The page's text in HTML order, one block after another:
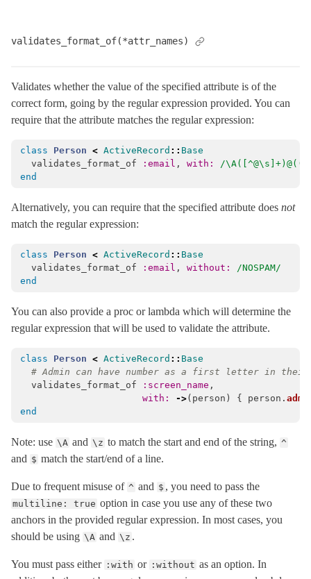
validates_format_of(*attr_names)
Validates whether the value of the specified attribute is of the
correct form, going by the regular expression provided. You can
require that the attribute matches the regular expression:
class Person < ActiveRecord :: Base
validates_format_of
:email , with: /
end
Alternatively, you can require that the specified attribute does not
match the regular expression:
class Person < ActiveRecord :: Base
validates_format_of
:email , without: /NOSPAM/
end
You can also provide a proc or lambda which will determine the
regular expression that will be used to validate the attribute.
class Person < ActiveRecord :: Base
# Admin can have number as a first letter in their
validates_format_of
:screen_name ,
with:
->( person ) { person .
end
Note: use \A and \z to match the start and end of the string, ^
and $ match the start/end of a line.
Due to frequent misuse of ^ and $ , you need to pass the
multiline: true option in case you use any of these two
anchors in the provided regular expression. In most cases, you
should be using \A and \z .
You must pass either :with or :without as an option. In